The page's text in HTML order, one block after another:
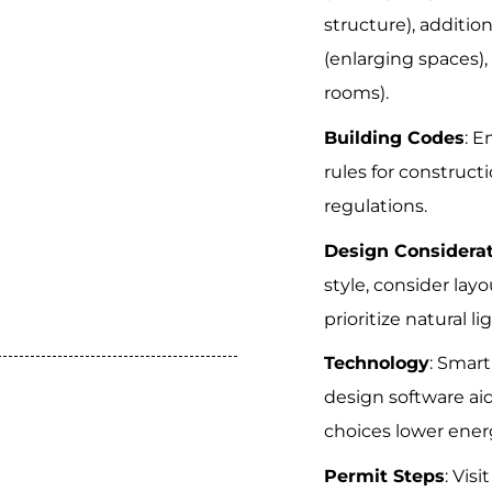
structure),
(enlarging
rooms).
Building Codes:
rules for
regulations.
Design
style, consider
prioritize natural
Technology:
design software
choices lower
Permit Steps: